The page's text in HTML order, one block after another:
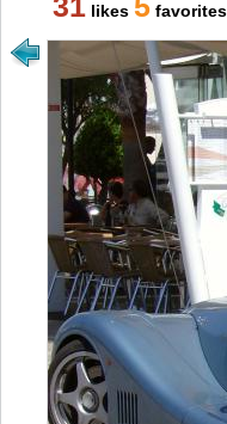
likes favorites